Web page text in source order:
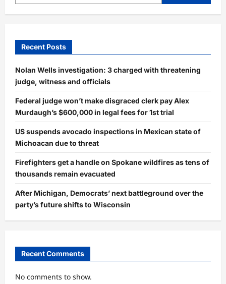
Recent Posts
Nolan Wells investigation: 3 charged with threatening
judge, witness and officials
Federal judge won’t make disgraced clerk pay Alex
Murdaugh’s $600,000 in legal fees for 1st trial
US suspends avocado inspections in Mexican state of
Michoacan due to threat
Firefighters get a handle on Spokane wildfires as tens of
thousands remain evacuated
After Michigan, Democrats’ next battleground over the
party’s future shifts to Wisconsin
Recent Comments
No comments to show.